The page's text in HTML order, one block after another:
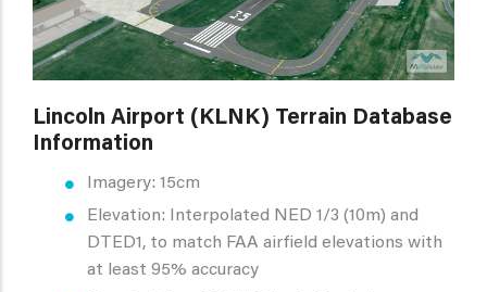
Lincoln Airport (KLNK) Terrain Database
Information
Imagery: 15cm
Elevation: Interpolated NED 1/3 (10m) and
DTED1, to match FAA airfield elevations with
at least 95% accuracy